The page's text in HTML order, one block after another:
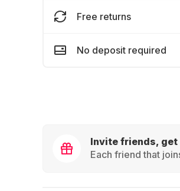
Free returns
No deposit required
Invite friends, get
Each friend that